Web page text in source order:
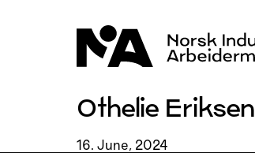
Othelie Eriksen
16. June, 2024